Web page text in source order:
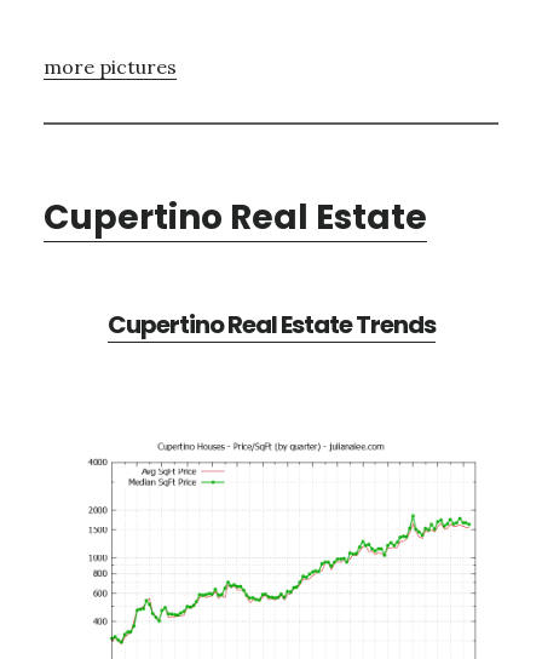
more pictures
Cupertino Real Estate
Cupertino Real Estate Trends